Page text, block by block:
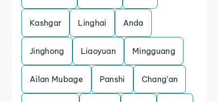
Kashgar Linghai Anda
Jinghong Liaoyuan Mingguang
Ailan Mubage Panshi Chang’an